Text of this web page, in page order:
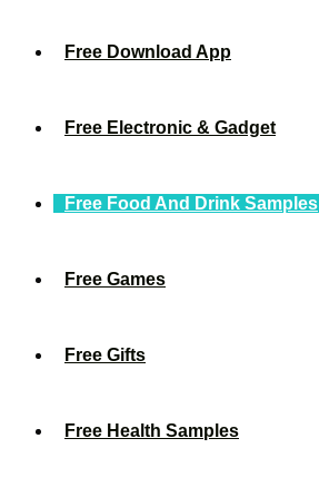
Free Download App
Free Electronic & Gadget
Free Food And Drink Samples
Free Games
Free Gifts
Free Health Samples